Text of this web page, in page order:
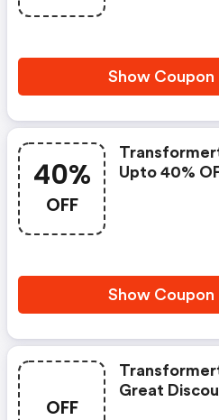
Show Coupon
40%
OFF
Upto 40%
Show Coupon
OFF
Great